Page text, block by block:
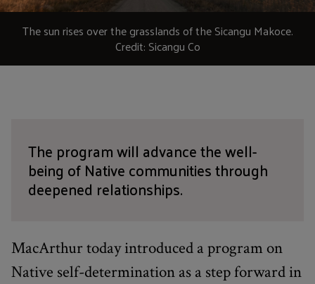
The sun rises over the grasslands of the Sicangu Makoce.
Credit: Sicangu Co
The program will advance the well-
being of Native communities through
deepened relationships.
MacArthur today introduced a program on
Native self-determination as a step forward in